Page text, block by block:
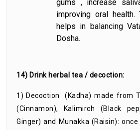
gums , increase
improving oral
helps in balancing
Dosha.
14) Drink herbal tea / decoction:
1) Decoction (Kadha) made from
(Cinnamon), Kalimirch (Black
Ginger) and Munakka (Raisin):